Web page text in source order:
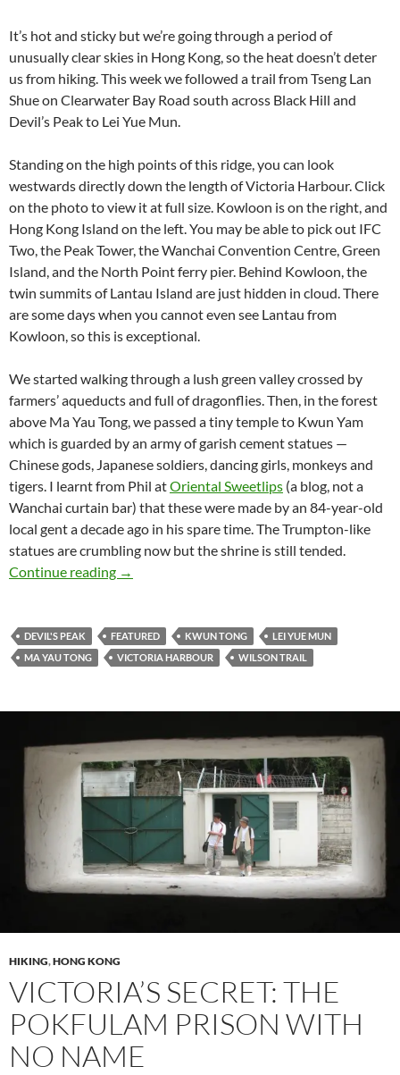
It’s hot and sticky but we’re going through a period of
unusually clear skies in Hong Kong, so the heat doesn’t deter
us from hiking. This week we followed a trail from Tseng Lan
Shue on Clearwater Bay Road south across Black Hill and
Devil’s Peak to Lei Yue Mun.
Standing on the high points of this ridge, you can look
westwards directly down the length of Victoria Harbour. Click
on the photo to view it at full size. Kowloon is on the right, and
Hong Kong Island on the left. You may be able to pick out IFC
Two, the Peak Tower, the Wanchai Convention Centre, Green
Island, and the North Point ferry pier. Behind Kowloon, the
twin summits of Lantau Island are just hidden in cloud. There
are some days when you cannot even see Lantau from
Kowloon, so this is exceptional.
We started walking through a lush green valley crossed by
farmers’ aqueducts and full of dragonflies. Then, in the forest
above Ma Yau Tong, we passed a tiny temple to Kwun Yam
which is guarded by an army of garish cement statues —
Chinese gods, Japanese soldiers, dancing girls, monkeys and
tigers. I learnt from Phil atOriental Sweetlips (a blog, not a
Wanchai curtain bar) that these were made by an 84-year-old
local gent a decade ago in his spare time. The Trumpton-like
statues are crumbling now but the shrine is still tended.
Continue reading
Hong Kong hiking: Victoria Harbour from
→
DEVIL'S PEAK FEATURED KWUN TONG
LEI YUE MUN
MA YAU TONG
VICTORIA HARBOUR WILSON TRAIL
HIKING,HONG KONG
VICTORIA’S SECRET: THE
POKFULAM PRISON WITH
NO NAME